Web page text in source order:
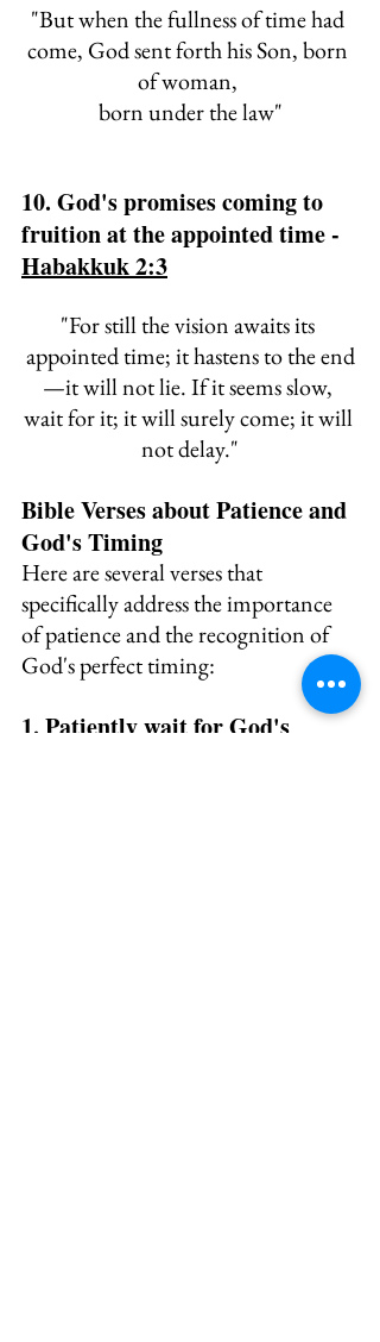
"But when the fullness of time had
come, God sent forth his Son, born
of woman,
born under the law"
10. God's promises coming to
fruition at the appointed time -
Habakkuk 2:3
"For still the vision awaits its
appointed time; it hastens to the end
—it will not lie. If it seems slow,
wait for it; it will surely come; it will
not delay."
Bible Verses about Patience and
God's Timing
Here are several verses that
specifically address the importance
of patience and the recognition of
God's perfect timing:
1. Patiently wait for God's